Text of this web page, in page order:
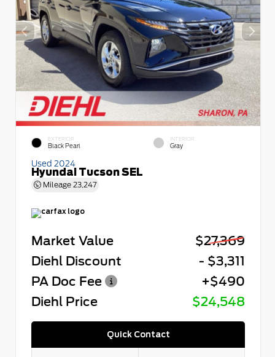
EXTERIOR
Black Pearl
INTERIOR
Gray
Used 2024
Hyundai Tucson SEL
Mileage 23,247
Market Value
$27,369
Diehl Discount
- $3,311
PA Doc Fee
+$490
Diehl Price
$24,548
Quick Contact